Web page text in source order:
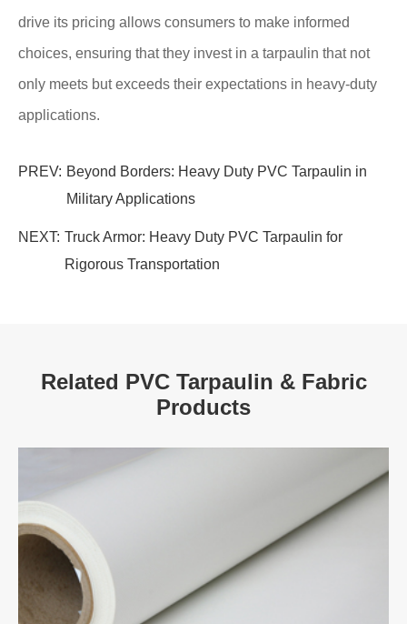
drive its pricing allows consumers to make informed
choices, ensuring that they invest in a tarpaulin that not
only meets but exceeds their expectations in heavy-duty
applications.
PREV: Beyond Borders: Heavy Duty PVC Tarpaulin in
Military Applications
NEXT: Truck Armor: Heavy Duty PVC Tarpaulin for
Rigorous Transportation
Related PVC Tarpaulin & Fabric
Products